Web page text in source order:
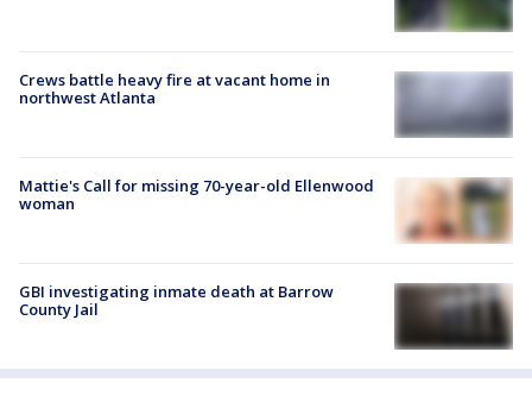
Crews battle heavy fire at vacant home in
northwest Atlanta
Mattie's Call for missing 70-year-old Ellenwood
woman
GBI investigating inmate death at Barrow
County Jail